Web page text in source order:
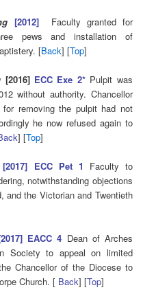
[2012]
Faculty granted for
pews and installation of
[Back] [Top]
[2016]ECC Exe 2* Pulpit was
without authority. Chancellor
removing the pulpit had not
he now refused again to
] [Top]
[2017] ECC Pet 1 Faculty to
notwithstanding objections
and the Victorian and Twentieth
EACC 4 Dean of Arches
Society to appeal on limited
Chancellor of the Diocese to
Church. [ Back] [Top]